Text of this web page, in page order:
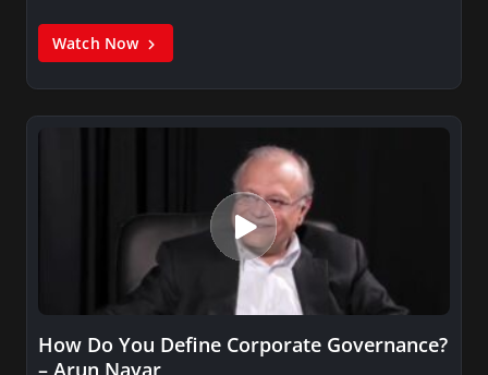
Watch Now
How Do You Define Corporate Governance?
– Arun Nayar